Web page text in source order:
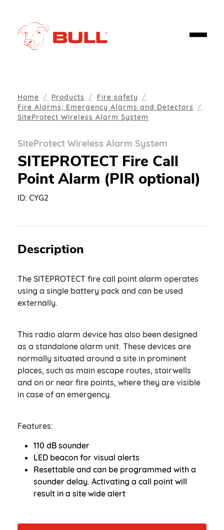
Home Products
Fire safety
Fire Alarms, Emergency Alarms and Detectors
SiteProtect Wireless Alarm System
SiteProtect Wireless Alarm System
SITEPROTECT Fire Call
Point Alarm (PIR optional)
ID: CYG2
Description
The SITEPROTECT fire call point alarm operates
using a single battery pack and can be used
externally.
This radio alarm device has also been designed
as a standalone alarm unit. These devices are
normally situated around a site in prominent
places, such as main escape routes, stairwells
and on or near fire points, where they are visible
in case of an emergency.
Features:
110 dB sounder
LED beacon for visual alerts
Resettable and can be programmed with a
sounder delay. Activating a call point will
result in a site wide alert